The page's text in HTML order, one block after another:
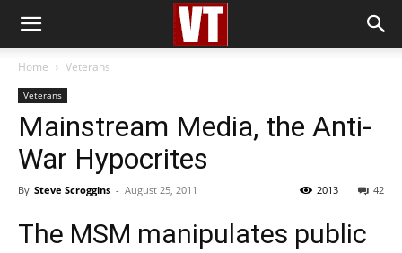
Home Veterans
Veterans
Mainstream Media, the Anti-
War Hypocrites
By Steve Scroggins - August 25, 2011 42
2013
The MSM manipulates public